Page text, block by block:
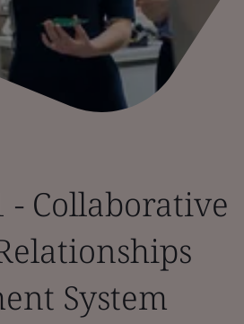
- Collaborative
System